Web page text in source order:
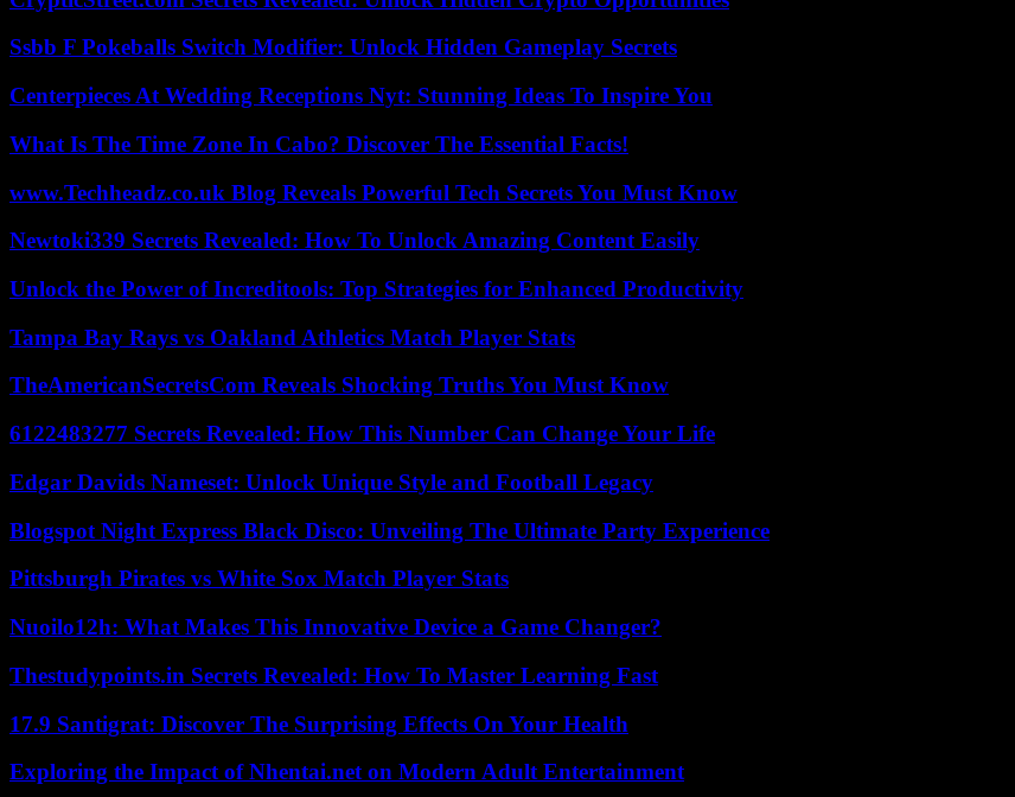
Ssbb F Pokeballs Switch Modifier: Unlock Hidden Gameplay Secrets
Centerpieces At Wedding Receptions Nyt: Stunning Ideas To Inspire You
What Is The Time Zone In Cabo? Discover The Essential Facts!
www.Techheadz.co.uk Blog Reveals Powerful Tech Secrets You Must Know
Newtoki339 Secrets Revealed: How To Unlock Amazing Content Easily
Unlock the Power of Increditools: Top Strategies for Enhanced Productivity
Tampa Bay Rays vs Oakland Athletics Match Player Stats
TheAmericanSecretsCom Reveals Shocking Truths You Must Know
6122483277 Secrets Revealed: How This Number Can Change Your Life
Edgar Davids Nameset: Unlock Unique Style and Football Legacy
Blogspot Night Express Black Disco: Unveiling The Ultimate Party Experience
Pittsburgh Pirates vs White Sox Match Player Stats
Nuoilo12h: What Makes This Innovative Device a Game Changer?
Thestudypoints.in Secrets Revealed: How To Master Learning Fast
17.9 Santigrat: Discover The Surprising Effects On Your Health
Exploring the Impact of Nhentai.net on Modern Adult Entertainment